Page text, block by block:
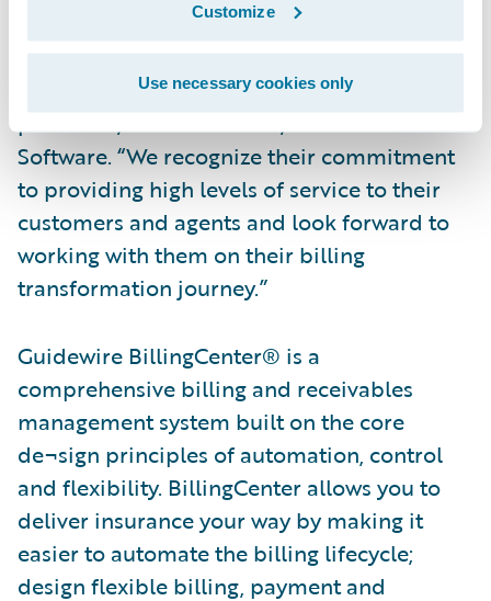
Customize
Use necessary cookies only
“We welcome Capital Insurance Group to
the Guidewire family as a BillingCenter
customer,” said Steve Sherry, group vice
president, Americas Sales, Guidewire
Software. “We recognize their commitment
to providing high levels of service to their
customers and agents and look forward to
working with them on their billing
transformation journey.”
Guidewire BillingCenter® is a
comprehensive billing and receivables
management system built on the core
de¬sign principles of automation, control
and flexibility. BillingCenter allows you to
deliver insurance your way by making it
easier to automate the billing lifecycle;
design flexible billing, payment and